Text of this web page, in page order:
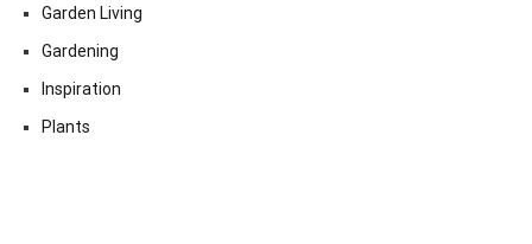
Garden Living
Gardening
Inspiration
Plants